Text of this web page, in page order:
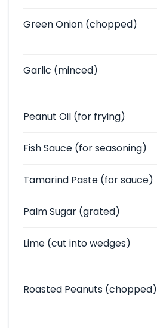
Green Onion (chopped)
Garlic (minced)
Peanut Oil (for frying)
Fish Sauce (for seasoning)
Tamarind Paste (for sauce)
Palm Sugar (grated)
Lime (cut into wedges)
Roasted Peanuts (chopped)